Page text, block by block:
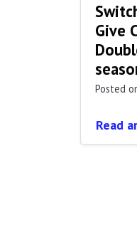
Give
Posted
Read